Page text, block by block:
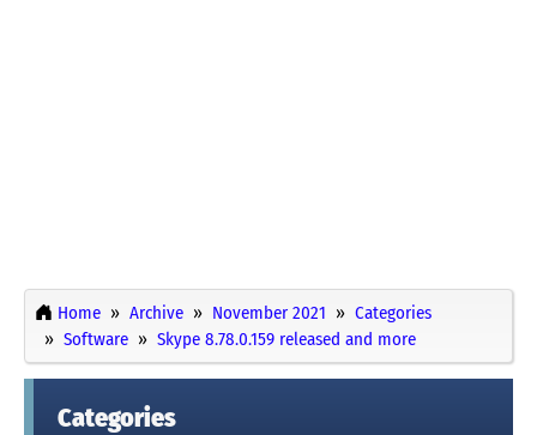
Home Archive November 2021
Categories
Software
Skype 8.78.0.159 released and more
Categories